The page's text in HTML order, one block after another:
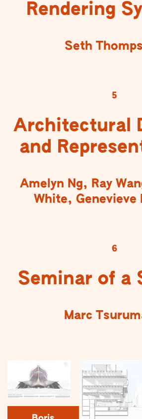
Rendering
Seth
5
Architectural
and
Amelyn Ng, Ray
White, Genevieve
6
Seminar of a
Marc